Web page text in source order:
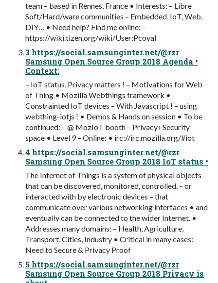
team – based in Rennes, France • Interests: – Libre
Soft/Hard/ware communities – Embedded, IoT, Web,
DIY… • Need help? Find me online: –
https://wiki.tizen.org/wiki/User:Pcoval
3 https://social.samsunginter.net/@rzr
Samsung Open Source Group 2018 Agenda •
Context:
– IoT status, Privacy matters ! – Motivations for Web
of Thing • Mozilla Webthings framework •
Constrainted IoT devices – With Javascript ! – using
webthing-iotjs ! • Demos & Hands on session • To be
continued: – @ MozIoT booth – Privacy+Security
space • Level 9 – Online: • irc://irc.mozilla.org/#iot
4 https://social.samsunginter.net/@rzr
Samsung Open Source Group 2018 IoT status •
The Internet of Things is a system of physical objects –
that can be discovered, monitored, controlled, – or
interacted with by electronic devices – that
communicate over various networking interfaces • and
eventually can be connected to the wider Internet. •
Addresses many domains: – Health, Agriculture,
Transport, Cities, Industry • Critical in many cases:
Need to Secure & Privacy Proof
5 https://social.samsunginter.net/@rzr
Samsung Open Source Group 2018 Privacy is